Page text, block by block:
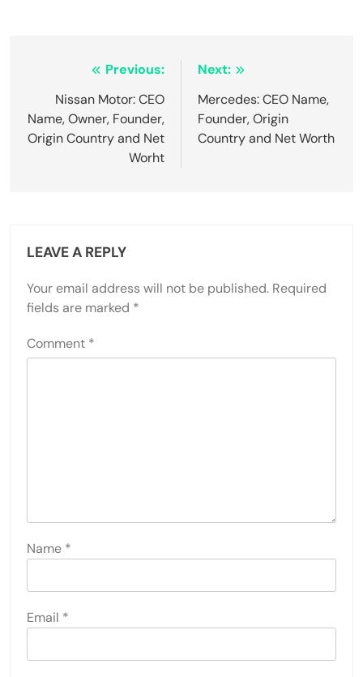
navigation
Previous:
Nissan Motor: CEO
Name, Owner, Founder,
Origin Country and Net
Worht
Next:
Mercedes: CEO Name,
Founder, Origin
Country and Net Worth
LEAVE A REPLY
Your email address will not be published. Required
fields are marked *
Comment *
Name *
Email *